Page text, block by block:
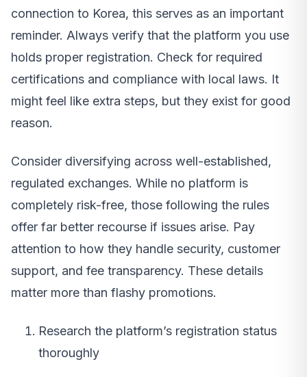
connection to Korea, this serves as an important
reminder. Always verify that the platform you use
holds proper registration. Check for required
certifications and compliance with local laws. It
might feel like extra steps, but they exist for good
reason.
Consider diversifying across well-established,
regulated exchanges. While no platform is
completely risk-free, those following the rules
offer far better recourse if issues arise. Pay
attention to how they handle security, customer
support, and fee transparency. These details
matter more than flashy promotions.
Research the platform’s registration status
thoroughly